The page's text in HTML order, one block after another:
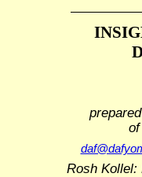
of
Rosh Kollel: